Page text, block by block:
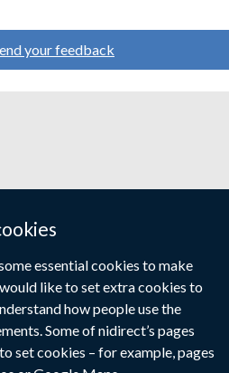
essential cookies to make
like to set extra cookies to
how people use the
Some of nidirect’s pages
set cookies – for example, pages
your feedback
copyright
Cookies